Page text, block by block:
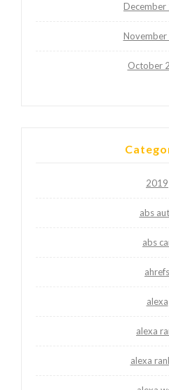
December
October
2019
abs
abs
ahrefs
alexa
alexa
alexa